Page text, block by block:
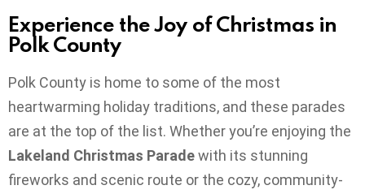
Experience the Joy of Christmas in
Polk County
Polk County is home to some of the most
heartwarming holiday traditions, and these parades
are at the top of the list. Whether you’re enjoying the
Lakeland Christmas Paradewith its stunning
fireworks and scenic route or the cozy, community-